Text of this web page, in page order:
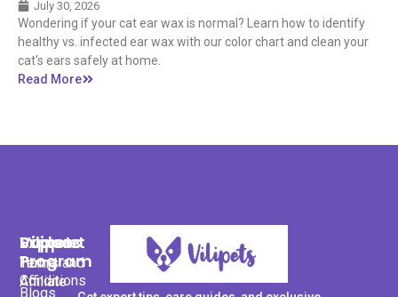
July 30, 2026
Wondering if your cat ear wax is normal? Learn how to identify
healthy vs. infected ear wax with our color chart and clean your
cat's ears safely at home.
Read More
Support
Terms and
Conditions
Explore
Home
Blogs
Vilipets
Program
Affiliate